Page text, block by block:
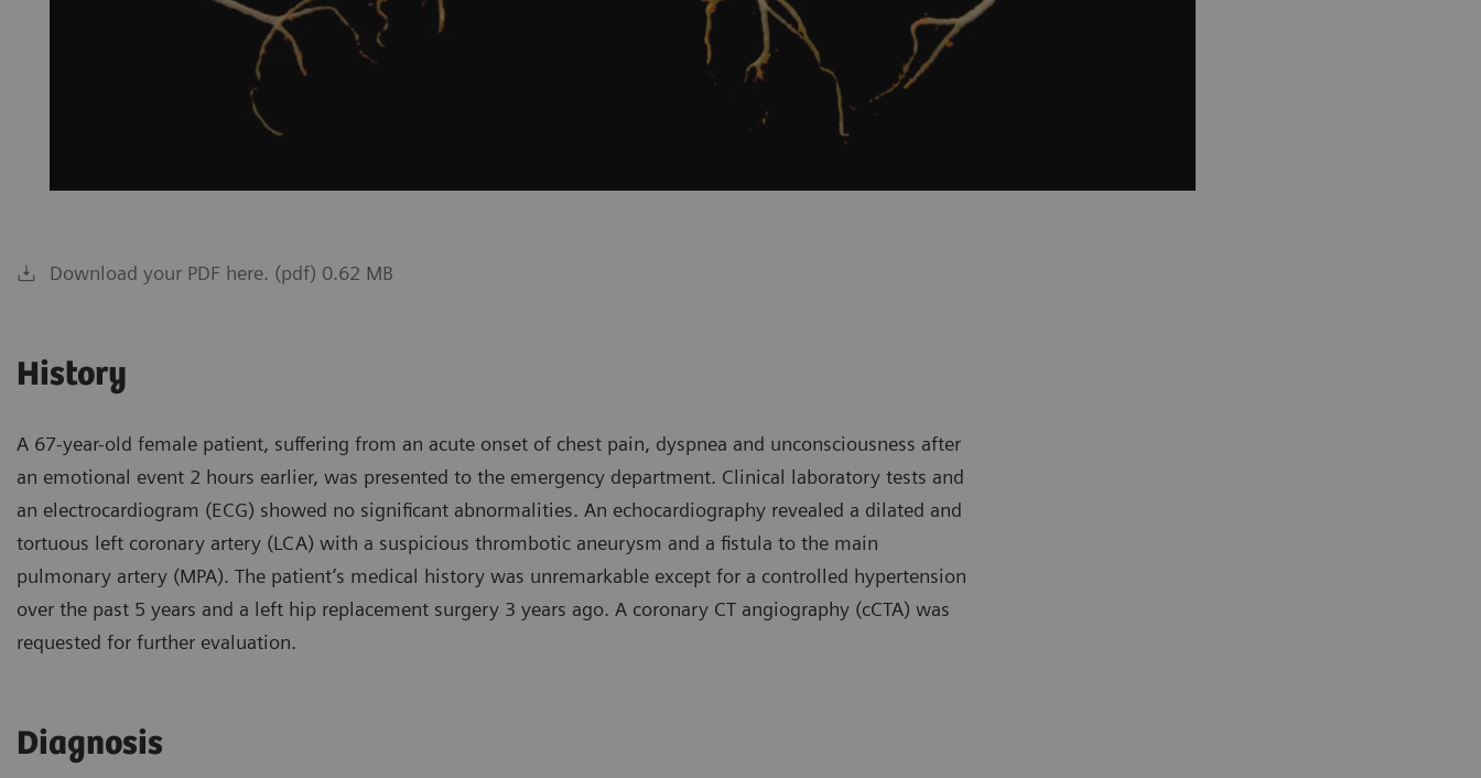
Download your PDF here. (pdf) 0.62 MB
History
A 67-year-old female patient, suffering from an acute onset of chest pain, dyspnea and unconsciousness after
an emotional event 2 hours earlier, was presented to the emergency department. Clinical laboratory tests and
an electrocardiogram (ECG) showed no significant abnormalities. An echocardiography revealed a dilated and
tortuous left coronary artery (LCA) with a suspicious thrombotic aneurysm and a fistula to the main
pulmonary artery (MPA). The patient’s medical history was unremarkable except for a controlled hypertension
over the past 5 years and a left hip replacement surgery 3 years ago. A coronary CT angiography (cCTA) was
requested for further evaluation.
Diagnosis